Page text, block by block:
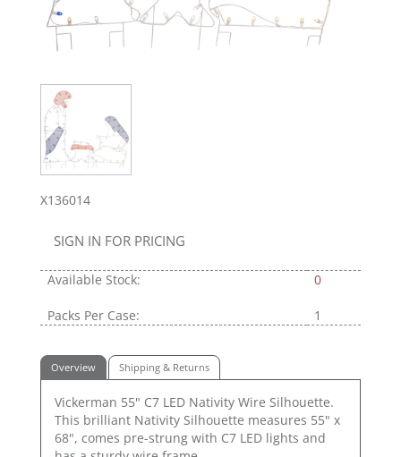
X136014
SIGN IN FOR PRICING
Available Stock: 0
Packs Per Case: 1
Overview Shipping & Returns
Vickerman 55" C7 LED Nativity Wire Silhouette.
This brilliant Nativity Silhouette measures 55" x
68", comes pre-strung with C7 LED lights and